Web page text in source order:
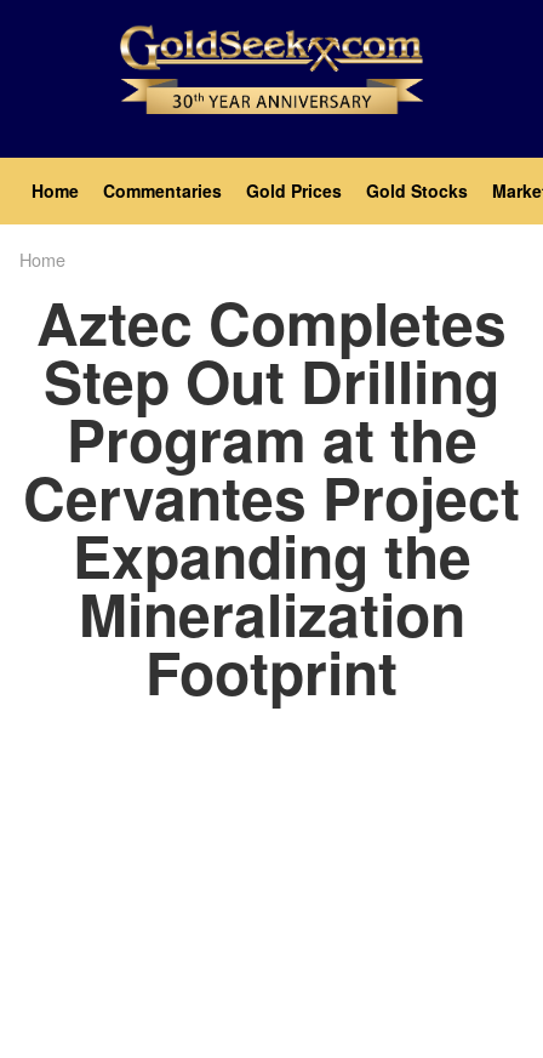
Main
navigation
Home Commentaries Gold Prices Gold Stocks
Home
Aztec Completes
Step Out Drilling
Program at the
Cervantes Project
Expanding the
Mineralization
Footprint